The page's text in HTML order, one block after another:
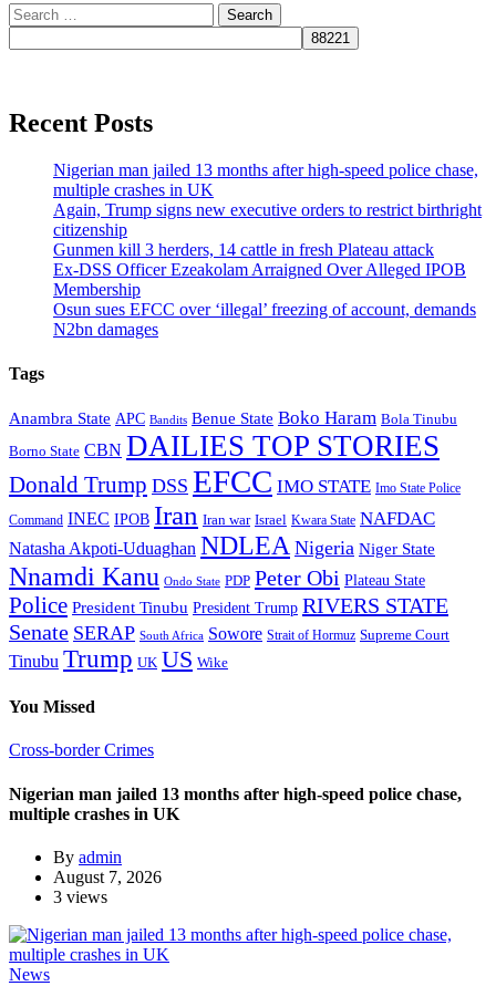
Search
for:
Recent Posts
Nigerian man jailed 13 months after high-speed police chase,
multiple crashes in UK
Again, Trump signs new executive orders to restrict birthright
citizenship
Gunmen kill 3 herders, 14 cattle in fresh Plateau attack
Ex-DSS Officer Ezeakolam Arraigned Over Alleged IPOB
Membership
Osun sues EFCC over ‘illegal’ freezing of account, demands
N2bn damages
Tags
Anambra State APC Bandits Benue State Boko Haram Bola Tinubu
Borno State CBN DAILIES TOP STORIES
Donald Trump DSS EFCC IMO STATE Imo State Police
Command INEC IPOB Iran Iran war Israel Kwara State NAFDAC
Natasha Akpoti-Uduaghan NDLEA Nigeria Niger State
Nnamdi Kanu Ondo State PDP Peter Obi Plateau State
Police President Tinubu President Trump RIVERS STATE
Senate SERAP South Africa Sowore Strait of Hormuz Supreme Court
Tinubu Trump UK US Wike
You Missed
Cross-border Crimes
Nigerian man jailed 13 months after high-speed police chase,
multiple crashes in UK
By admin
August 7, 2026
3 views
News